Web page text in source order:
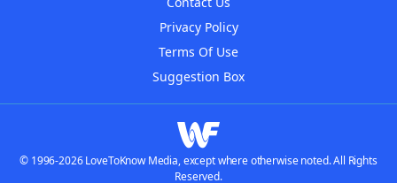
Privacy Policy
Terms Of Use
Suggestion Box
© 1996-2026 LoveToKnow Media, except where otherwise noted. All Rights
Reserved.